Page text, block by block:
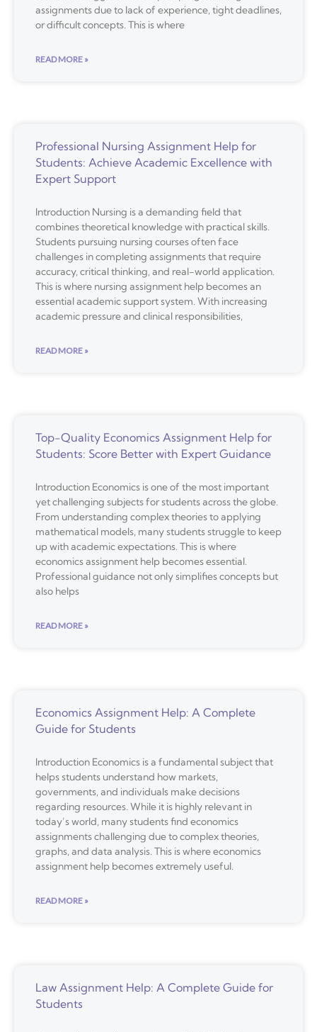
assignments due to lack of experience, tight deadlines,
or difficult concepts. This is where
READ MORE »
Professional Nursing Assignment Help for
Students: Achieve Academic Excellence with
Expert Support
Introduction Nursing is a demanding field that
combines theoretical knowledge with practical skills.
Students pursuing nursing courses often face
challenges in completing assignments that require
accuracy, critical thinking, and real-world application.
This is where nursing assignment help becomes an
essential academic support system. With increasing
academic pressure and clinical responsibilities,
READ MORE »
Top-Quality Economics Assignment Help for
Students: Score Better with Expert Guidance
Introduction Economics is one of the most important
yet challenging subjects for students across the globe.
From understanding complex theories to applying
mathematical models, many students struggle to keep
up with academic expectations. This is where
economics assignment help becomes essential.
Professional guidance not only simplifies concepts but
also helps
READ MORE »
Economics Assignment Help: A Complete
Guide for Students
Introduction Economics is a fundamental subject that
helps students understand how markets,
governments, and individuals make decisions
regarding resources. While it is highly relevant in
today’s world, many students find economics
assignments challenging due to complex theories,
graphs, and data analysis. This is where economics
assignment help becomes extremely useful.
READ MORE »
Law Assignment Help: A Complete Guide for
Students